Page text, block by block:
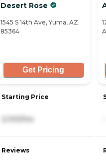
Desert Rose
1545 S 14th Ave, Yuma, AZ
85364
Get Pricing
Starting Price
2,100/mo
Reviews